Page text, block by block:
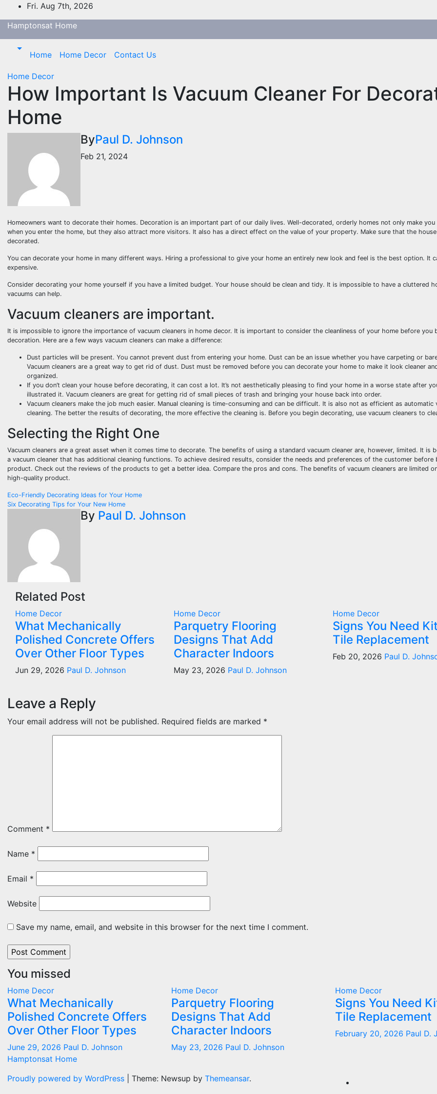
to
content
Fri. Aug 7th, 2026
Hamptonsat Home
Home Home Decor Contact Us
Home Decor
How Important Is Vacuum Cleaner For
Home
ByPaul D. Johnson
Feb 21, 2024
Homeowners want to decorate their homes. Decoration is an important part of our daily lives. Well-decorated, orderly homes not only make
when you enter the home, but they also attract more visitors. It also has a direct effect on the value of your property. Make sure that the
decorated.
You can decorate your home in many different ways. Hiring a professional to give your home an entirely new look and feel is the best option. It
expensive.
Consider decorating your home yourself if you have a limited budget. Your house should be clean and tidy. It is impossible to have a cluttered
vacuums can help.
Vacuum cleaners are important.
It is impossible to ignore the importance of vacuum cleaners in home decor. It is important to consider the cleanliness of your home before you
decoration. Here are a few ways vacuum cleaners can make a difference:
Dust particles will be present. You cannot prevent dust from entering your home. Dust can be an issue whether you have carpeting or
Vacuum cleaners are a great way to get rid of dust. Dust must be removed before you can decorate your home to make it look cleaner
organized.
If you don’t clean your house before decorating, it can cost a lot. It’s not aesthetically pleasing to find your home in a worse state after
illustrated it. Vacuum cleaners are great for getting rid of small pieces of trash and bringing your house back into order.
Vacuum cleaners make the job much easier. Manual cleaning is time-consuming and can be difficult. It is also not as efficient as automatic
cleaning. The better the results of decorating, the more effective the cleaning is. Before you begin decorating, use vacuum cleaners to
Selecting the Right One
Vacuum cleaners are a great asset when it comes time to decorate. The benefits of using a standard vacuum cleaner are, however, limited. It is
a vacuum cleaner that has additional cleaning functions. To achieve desired results, consider the needs and preferences of the customer before
product. Check out the reviews of the products to get a better idea. Compare the pros and cons. The benefits of vacuum cleaners are limited
high-quality product.
Post
navigation
Eco-Friendly Decorating Ideas for Your Home
Six Decorating Tips for Your New Home
By Paul D. Johnson
Related Post
Home Decor
What Mechanically
Polished Concrete Offers
Over Other Floor Types
Jun 29, 2026 Paul D. Johnson
Home Decor
Parquetry Flooring
Designs That Add
Character Indoors
May 23, 2026 Paul D. Johnson
Home Decor
Signs You Need
Tile Replacement
Feb 20, 2026 Paul D.
Leave a Reply
Your email address will not be published. Required fields are marked *
Comment *
Name *
Email *
Website
Save my name, email, and website in this browser for the next time I comment.
You missed
Home Decor
What Mechanically
Polished Concrete Offers
Over Other Floor Types
June 29, 2026 Paul D. Johnson
Home Decor
Parquetry Flooring
Designs That Add
Character Indoors
May 23, 2026 Paul D. Johnson
Home Decor
Signs You Need
Tile Replacement
February 20, 2026 Paul D.
Hamptonsat Home
Proudly powered by WordPress
Theme: Newsup by Themeansar.